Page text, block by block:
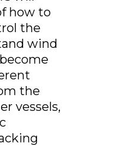
how to
the
wind
the
vessels,